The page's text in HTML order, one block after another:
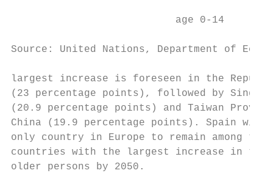
age 0-14
Source: United Nations, Department of
largest increase is foreseen in the
(23 percentage points), followed by
(20.9 percentage points) and Taiwan
China (19.9 percentage points). Spain
only country in Europe to remain
countries with the largest increase in
older persons by 2050.